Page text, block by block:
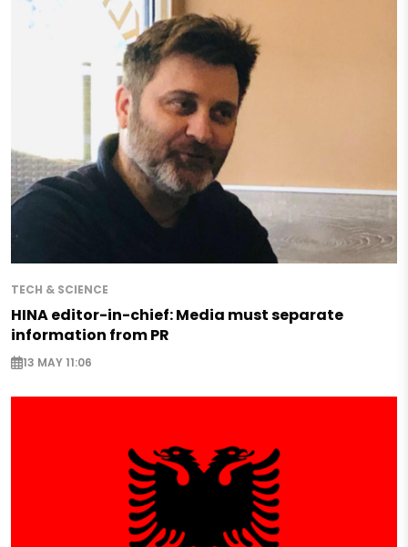
TECH & SCIENCE
HINA editor-in-chief: Media must separate
information from PR
13 MAY 11:06